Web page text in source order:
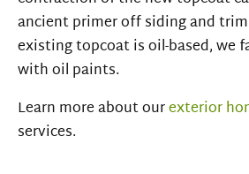
ancient primer off siding and
existing topcoat is oil-based, we
with oil paints.
Learn more about ourexterior
services.